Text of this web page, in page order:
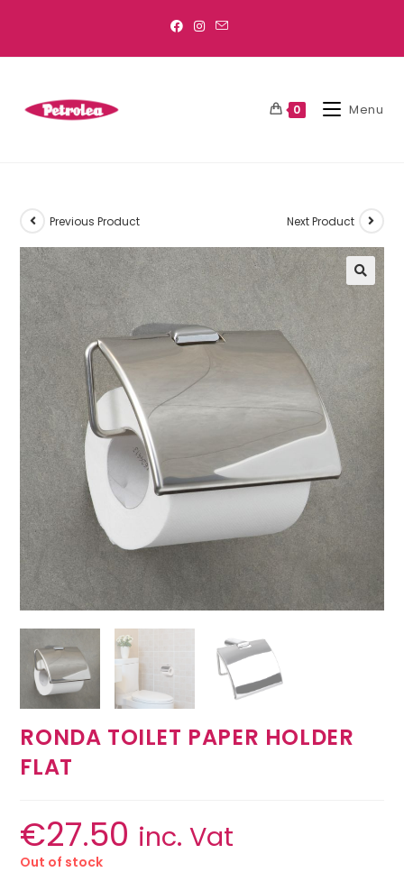
0 Menu
Previous Product Next Product
RONDA TOILET PAPER HOLDER
FLAT
€27.50 inc. Vat
Out of stock